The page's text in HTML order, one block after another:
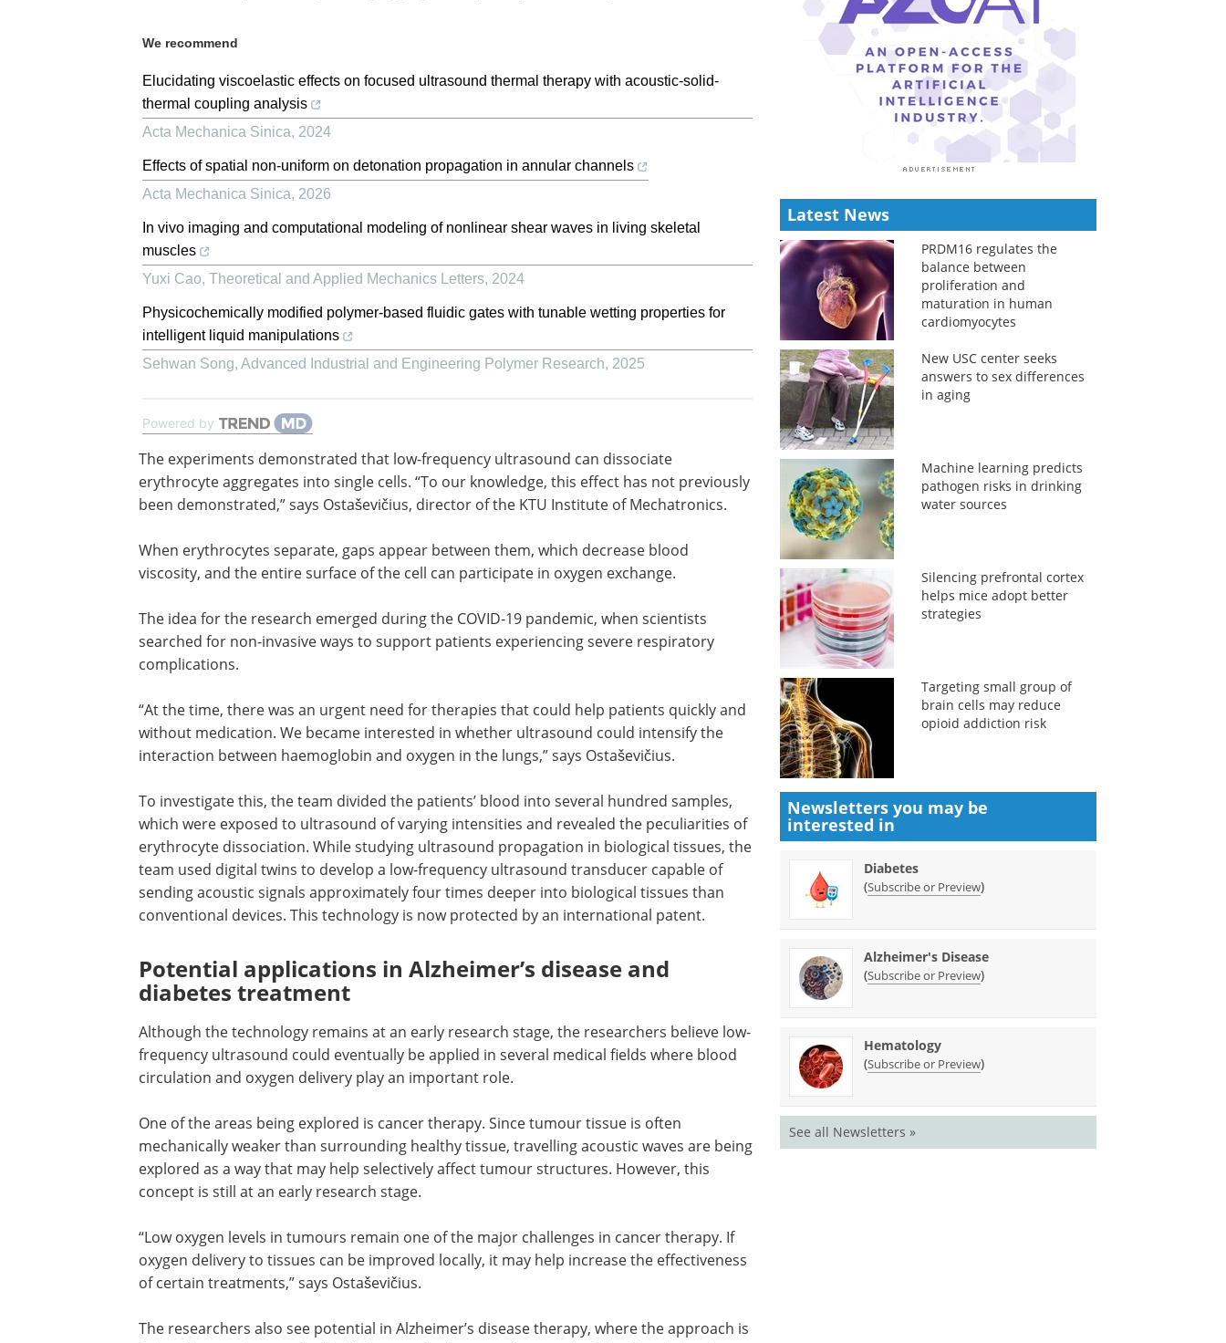
We recommend
Elucidating viscoelastic effects on focused ultrasound thermal therapy with acoustic-solid-
thermal coupling analysis
Acta Mechanica Sinica, 2024
Effects of spatial non-uniform on detonation propagation in annular channels
Acta Mechanica Sinica, 2026
In vivo imaging and computational modeling of nonlinear shear waves in living skeletal
muscles
Yuxi Cao, Theoretical and Applied Mechanics Letters, 2024
Physicochemically modified polymer-based fluidic gates with tunable wetting properties for
intelligent liquid manipulations
Sehwan Song, Advanced Industrial and Engineering Polymer Research, 2025
Powered by
Understanding the
DNA Damage
Immunity eBookCompilation of
the top interviews, articles, and
Download the latest edition
The experiments demonstrated that low-
frequency ultrasound can dissociate erythrocyte
aggregates into single cells. “To our knowledge,
demonstrated,” says Ostaševičius, director of the
KTU Institute of Mechatronics.
When erythrocytes separate, gaps appear
between them, which decrease blood viscosity,
and the entire surface of the cell can participate
The idea for the research emerged during the COVID-19 pandemic, when scientists
searched for non-invasive ways to support patients experiencing severe respiratory
“At the time, there was an urgent need for therapies that could help patients quickly and
without medication. We became interested in whether ultrasound could intensify the
interaction between haemoglobin and oxygen in the lungs,” says Ostaševičius.
To investigate this, the team divided the patients’ blood into several hundred samples,
erythrocyte dissociation. While studying ultrasound propagation in biological tissues, the
team used digital twins to develop a low-frequency ultrasound transducer capable of
sending acoustic signals approximately four times deeper into biological tissues than
conventional devices. This technology is now protected by an international patent.
Potential applications in Alzheimer’s disease and
Although the technology remains at an early research stage, the researchers believe low-
frequency ultrasound could eventually be applied in several medical fields where blood
circulation and oxygen delivery play an important role.
One of the areas being explored is cancer therapy. Since tumour tissue is often
mechanically weaker than surrounding healthy tissue, travelling acoustic waves are being
explored as a way that may help selectively affect tumour structures. However, this
Latest News
PRDM16 regulates the
balance between
proliferation and
maturation in human
cardiomyocytes
New USC center seeks
answers to sex differences
in aging
Machine learning predicts
pathogen risks in drinking
water sources
Silencing prefrontal cortex
helps mice adopt better
strategies
Targeting small group of
brain cells may reduce
opioid addiction risk
Newsletters you may be
interested in
Diabetes
(Subscribe or Preview)
Alzheimer's Disease
(Subscribe or Preview)
Hematology
(Subscribe or Preview)
See all Newsletters »